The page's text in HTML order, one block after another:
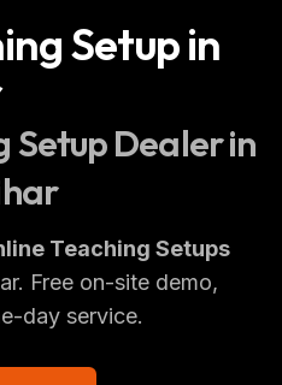
Setupin
SetupDealer in
Teaching Setups
. Free on-site demo,
day service.